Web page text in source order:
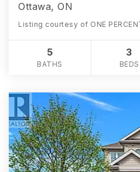
Ottawa, ON
Listing courtesy of ONE
5
BATHS
3
BEDS